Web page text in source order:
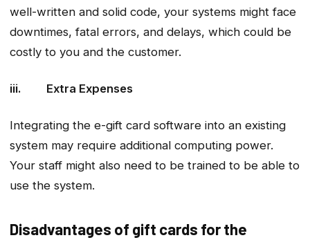
well-written and solid code, your systems might face
downtimes, fatal errors, and delays, which could be
costly to you and the customer.
iii. Extra Expenses
Integrating the e-gift card software into an existing
system may require additional computing power.
Your staff might also need to be trained to be able to
use the system.
Disadvantages of gift cards for the